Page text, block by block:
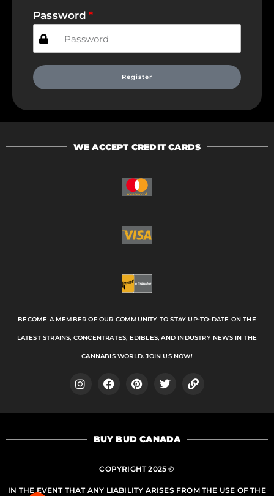
Password
Register
WE ACCEPT CREDIT CARDS
BECOME A MEMBER OF OUR COMMUNITY TO STAY UP-TO-DATE ON THE
LATEST STRAINS, CONCENTRATES, EDIBLES, AND INDUSTRY NEWS IN THE
CANNABIS WORLD. JOIN US NOW!
I
s
a
F
c
b
k
P
n
e
s
i
t
L
n
BUY BUD CANADA
COPYRIGHT 2025 ©
IN THE EVENT THAT ANY LIABILITY ARISES FROM THE USE OF THE